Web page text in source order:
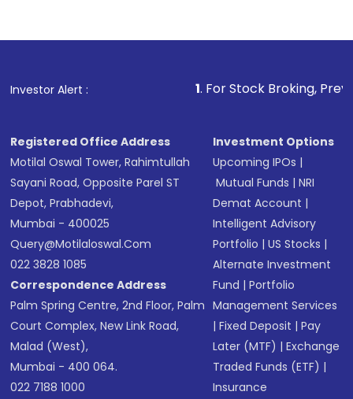
in shares of .
Investor Alert : . For Stock Broking, Prevent
Registered Office Address
Motilal Oswal Tower, Rahimtullah
Sayani Road, Opposite Parel ST
Depot, Prabhadevi,
Mumbai - 400025
Query@motilaloswal.com
022 3828 1085
Correspondence Address
Palm Spring Centre, 2nd Floor, Palm
Court Complex, New Link Road,
Malad (West),
Mumbai - 400 064.
022 7188 1000
Investment Options
Upcoming IPOs |
Mutual Funds |NRI
Demat Account |
Intelligent Advisory
Portfolio |US Stocks |
Alternate Investment
Fund |Portfolio
Management Services
|Fixed Deposit |Pay
Later (MTF) |Exchange
Traded Funds (ETF) |
Insurance